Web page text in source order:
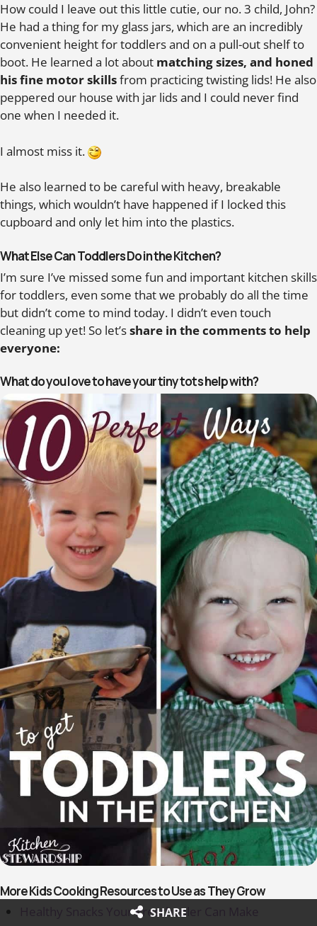
How could I leave out this little cutie, our no. 3 child, John?
He had a thing for my glass jars, which are an incredibly
convenient height for toddlers and on a pull-out shelf to
boot. He learned a lot about matching sizes, and honed
his fine motor skillsfrom practicing twisting lids! He also
peppered our house with jar lids and I could never find
one when I needed it.
I almost miss it.
He also learned to be careful with heavy, breakable
things, which wouldn’t have happened if I locked this
cupboard and only let him into the plastics.
What Else Can Toddlers Do in the Kitchen?
I’m sure I’ve missed some fun and important kitchen skills
for toddlers, even some that we probably do all the time
but didn’t come to mind today. I didn’t even touch
cleaning up yet! So let’sshare in the comments to help
everyone:
What do you love to have your tiny tots help with?
More Kids Cooking Resources to Use as They Grow
Healthy Snacks Your Preschooler Can Make
SHARE